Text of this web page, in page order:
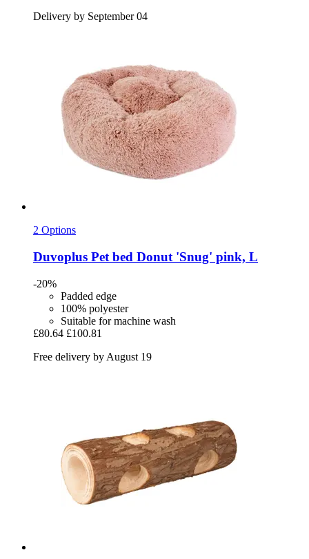
Delivery by September 04
2 Options
Duvoplus Pet bed Donut 'Snug' pink, L
-20%
Padded edge
100% polyester
Suitable for machine wash
£80.64 £100.81
Free delivery by August 19